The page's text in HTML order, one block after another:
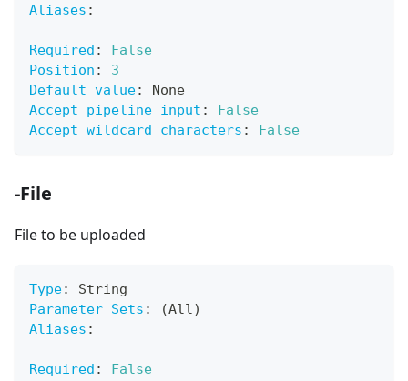
Aliases :
Required :
False
Position :
3
Default value:
None
Accept pipeline input :
False
Accept wildcard characters : False
-File
File to be uploaded
Type:
String
Parameter Sets :
(All)
Aliases :
Required : False